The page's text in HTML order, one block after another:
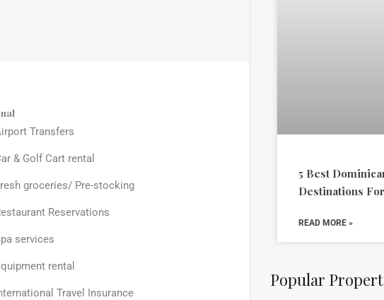
Transfers
& Golf Cart rental
groceries/ Pre-stocking
Reservations
services
rental
Travel Insurance
5 Best
Destinations
READ MORE »
Popular